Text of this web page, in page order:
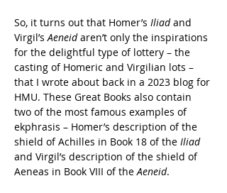
So, it turns out that Homer’s Iliad and
Virgil’s Aeneid aren’t only the inspirations
for the delightful type of lottery – the
casting of Homeric and Virgilian lots –
that I wrote about back in a 2023 blog for
HMU. These Great Books also contain
two of the most famous examples of
ekphrasis – Homer’s description of the
shield of Achilles in Book 18 of the Iliad
and Virgil’s description of the shield of
Aeneas in Book VIII of the Aeneid.